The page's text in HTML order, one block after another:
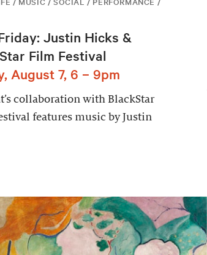
Justin Hicks &
Film Festival
August 7, 6 – 9pm
collaboration with BlackStar
features music by Justin